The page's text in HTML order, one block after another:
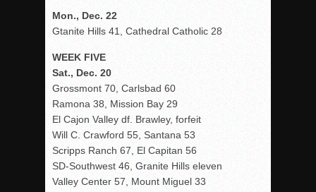
Mon., Dec. 22
Gtanite Hills 41, Cathedral Catholic 28
WEEK FIVE
Sat., Dec. 20
Grossmont 70, Carlsbad 60
Ramona 38, Mission Bay 29
El Cajon Valley df. Brawley, forfeit
Will C. Crawford 55, Santana 53
Scripps Ranch 67, El Capitan 56
SD-Southwest 46, Granite Hills eleven
Valley Center 57, Mount Miguel 33